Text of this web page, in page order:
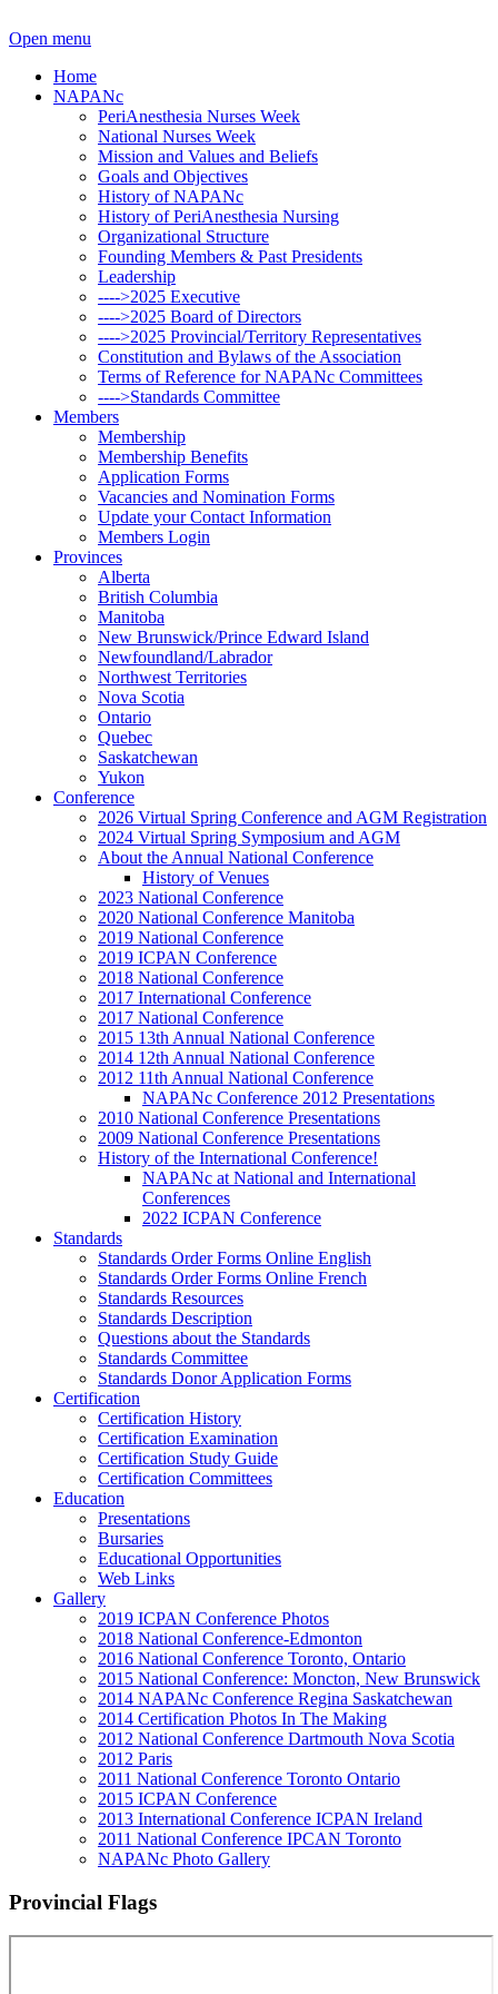
Open menu
Home
NAPANc
PeriAnesthesia Nurses Week
National Nurses Week
Mission and Values and Beliefs
Goals and Objectives
History of NAPANc
History of PeriAnesthesia Nursing
Organizational Structure
Founding Members & Past Presidents
Leadership
---->2025 Executive
---->2025 Board of Directors
---->2025 Provincial/Territory Representatives
Constitution and Bylaws of the Association
Terms of Reference for NAPANc Committees
---->Standards Committee
Members
Membership
Membership Benefits
Application Forms
Vacancies and Nomination Forms
Update your Contact Information
Members Login
Provinces
Alberta
British Columbia
Manitoba
New Brunswick/Prince Edward Island
Newfoundland/Labrador
Northwest Territories
Nova Scotia
Ontario
Quebec
Saskatchewan
Yukon
Conference
2026 Virtual Spring Conference and AGM Registration
2024 Virtual Spring Symposium and AGM
About the Annual National Conference
History of Venues
2023 National Conference
2020 National Conference Manitoba
2019 National Conference
2019 ICPAN Conference
2018 National Conference
2017 International Conference
2017 National Conference
2015 13th Annual National Conference
2014 12th Annual National Conference
2012 11th Annual National Conference
NAPANc Conference 2012 Presentations
2010 National Conference Presentations
2009 National Conference Presentations
History of the International Conference!
NAPANc at National and International
Conferences
2022 ICPAN Conference
Standards
Standards Order Forms Online English
Standards Order Forms Online French
Standards Resources
Standards Description
Questions about the Standards
Standards Committee
Standards Donor Application Forms
Certification
Certification History
Certification Examination
Certification Study Guide
Certification Committees
Education
Presentations
Bursaries
Educational Opportunities
Web Links
Gallery
2019 ICPAN Conference Photos
2018 National Conference-Edmonton
2016 National Conference Toronto, Ontario
2015 National Conference: Moncton, New Brunswick
2014 NAPANc Conference Regina Saskatchewan
2014 Certification Photos In The Making
2012 National Conference Dartmouth Nova Scotia
2012 Paris
2011 National Conference Toronto Ontario
2015 ICPAN Conference
2013 International Conference ICPAN Ireland
2011 National Conference IPCAN Toronto
NAPANc Photo Gallery
Provincial Flags